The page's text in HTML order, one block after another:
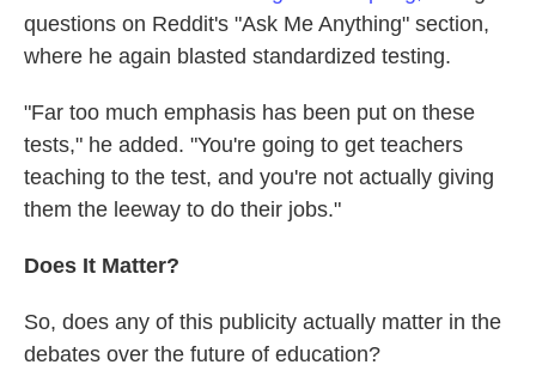
questions on Reddit's "Ask Me Anything" section,
where he again blasted standardized testing.
"Far too much emphasis has been put on these
tests," he added. "You're going to get teachers
teaching to the test, and you're not actually giving
them the leeway to do their jobs."
Does It Matter?
So, does any of this publicity actually matter in the
debates over the future of education?